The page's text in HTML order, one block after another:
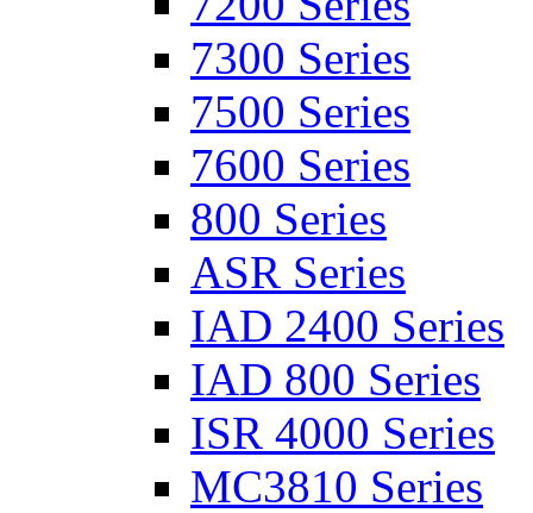
7300 Series
7500 Series
7600 Series
800 Series
ASR Series
IAD 2400 Series
IAD 800 Series
ISR 4000 Series
MC3810 Series